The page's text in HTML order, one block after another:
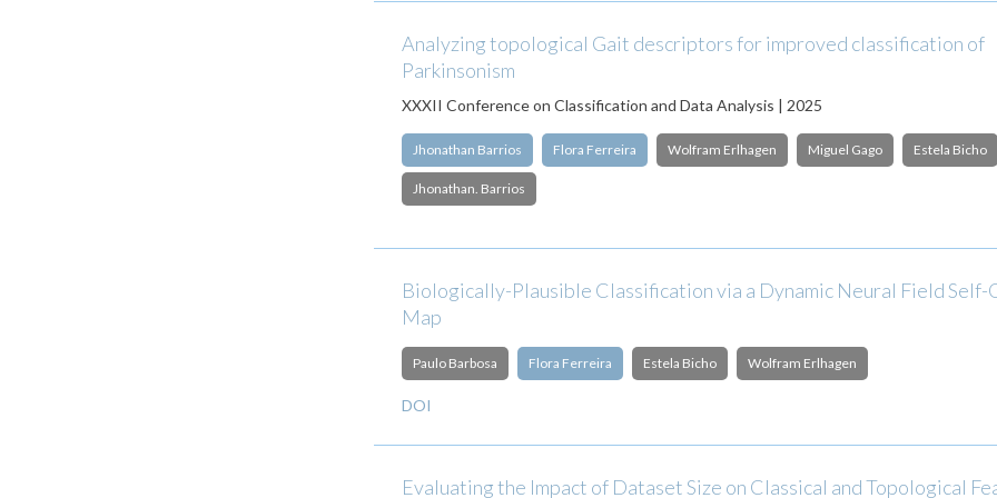
Analyzing topological Gait descriptors for improved classification of
Parkinsonism
XXXII Conference on Classification and Data Analysis | 2025
Jhonathan Barrios Flora Ferreira Wolfram Erlhagen Miguel Gago Estela Bicho
Jhonathan. Barrios
Biologically-Plausible Classification via a Dynamic Neural Field Self-
Map
Paulo Barbosa Flora Ferreira Estela Bicho Wolfram Erlhagen
DOI
Evaluating the Impact of Dataset Size on Classical and Topological